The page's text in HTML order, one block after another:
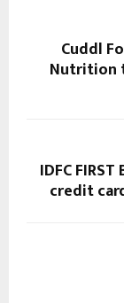
Cuddl
Nutrition
IDFC
credit